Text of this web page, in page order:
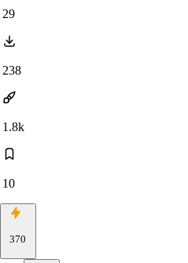
29
238
1.8k
10
370